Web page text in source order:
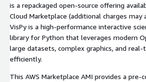
is a repackaged open-source offering
Cloud Marketplace (additional charges may
VisPy is a high-performance interactive
library for Python that leverages modern
large datasets, complex graphics, and
efficiently.
This AWS Marketplace AMI provides a pre-